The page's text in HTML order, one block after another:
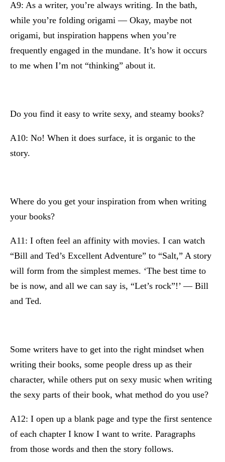
A9: As a writer, you’re always writing. In the bath,
while you’re folding origami — Okay, maybe not
origami, but inspiration happens when you’re
frequently engaged in the mundane. It’s how it occurs
to me when I’m not “thinking” about it.
Do you find it easy to write sexy, and steamy books?
A10: No! When it does surface, it is organic to the
story.
Where do you get your inspiration from when writing
your books?
A11: I often feel an affinity with movies. I can watch
“Bill and Ted’s Excellent Adventure” to “Salt,” A story
will form from the simplest memes. ‘The best time to
be is now, and all we can say is, “Let’s rock”!’ — Bill
and Ted.
Some writers have to get into the right mindset when
writing their books, some people dress up as their
character, while others put on sexy music when writing
the sexy parts of their book, what method do you use?
A12: I open up a blank page and type the first sentence
of each chapter I know I want to write. Paragraphs
from those words and then the story follows.